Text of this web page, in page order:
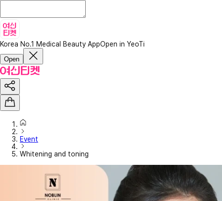
Korea No.1 Medical Beauty AppOpen in YeoTi
Open
Event
Whitening and toning